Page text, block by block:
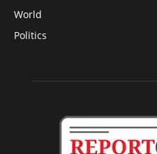
World
Politics